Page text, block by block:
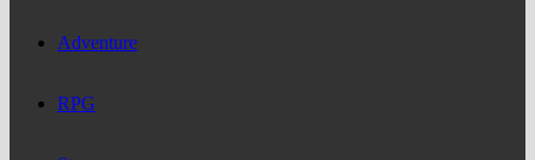
Adventure
RPG